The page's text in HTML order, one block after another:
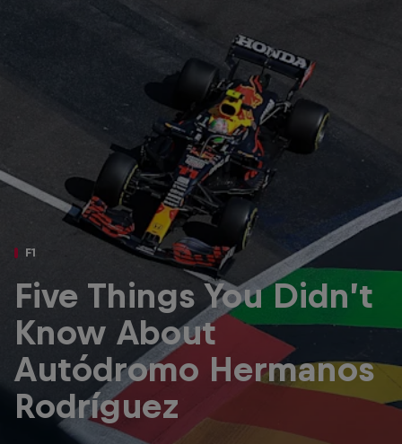
Partners
About
Newsletter
F1
Five Things You Didn’t
Know About
Autódromo Hermanos
Rodríguez